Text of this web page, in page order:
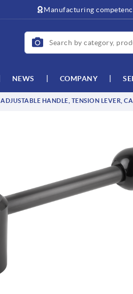
Manufacturing
NEWS COMPANY
ADJUSTABLE HANDLE, TENSION LEVER,